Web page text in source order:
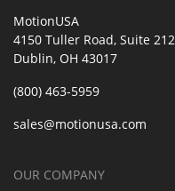
MotionUSA
4150 Tuller Road, Suite 212
Dublin, OH 43017
(800) 463-5959
sales@motionusa.com
OUR COMPANY